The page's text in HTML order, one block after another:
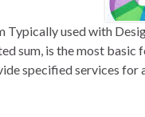
Typically used with
sum, is the most basic
specified services for